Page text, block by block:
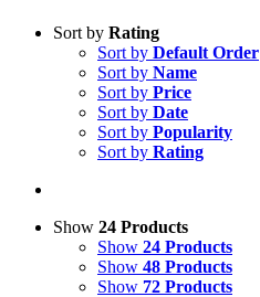
Sort by Rating
Sort by Default Order
Sort by Name
Sort by Price
Sort by Date
Sort by Popularity
Sort by Rating
Show 24 Products
Show 24 Products
Show 48 Products
Show 72 Products